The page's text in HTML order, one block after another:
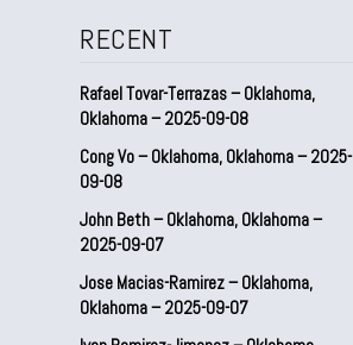
RECENT
Rafael Tovar-Terrazas – Oklahoma,
Oklahoma – 2025-09-08
Cong Vo – Oklahoma, Oklahoma – 2025-
09-08
John Beth – Oklahoma, Oklahoma –
2025-09-07
Jose Macias-Ramirez – Oklahoma,
Oklahoma – 2025-09-07